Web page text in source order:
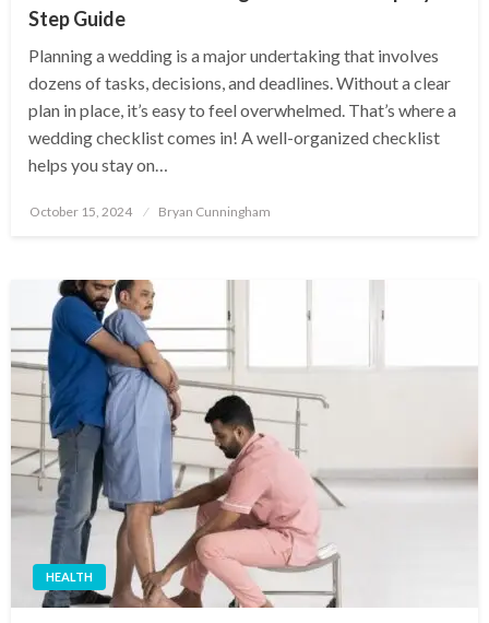
Step Guide
Planning a wedding is a major undertaking that involves
dozens of tasks, decisions, and deadlines. Without a clear
plan in place, it’s easy to feel overwhelmed. That’s where a
wedding checklist comes in! A well-organized checklist
helps you stay on…
Posted
October 15, 2024 Bryan Cunningham
HEALTH